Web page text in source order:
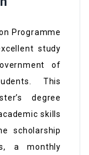
Programme
study
of
This
degree
skills
scholarship
a monthly